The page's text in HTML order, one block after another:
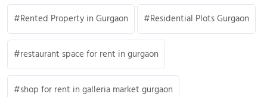
Rented Property in Gurgaon Residential Plots Gurgaon
restaurant space for rent in gurgaon
shop for rent in galleria market gurgaon